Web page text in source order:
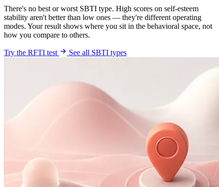
There's no best or worst SBTI type. High scores on self-esteem
stability aren't better than low ones — they're different operating
modes. Your result shows where you sit in the behavioral space, not
how you compare to others.
Try the RFTI test See all SBTI types